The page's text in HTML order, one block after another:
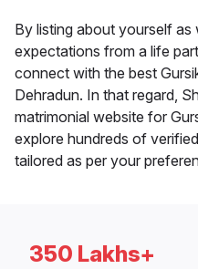
By listing about yourself
expectations from a life
connect with the best
Dehradun. In that regard,
matrimonial website for
explore hundreds of
tailored as per your
350 Lakhs+